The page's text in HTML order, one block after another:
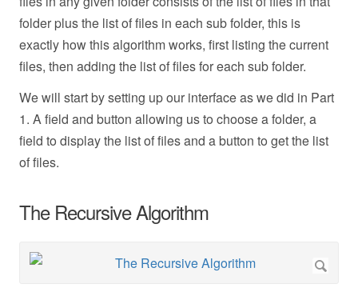
folder plus the list of files in each sub folder, this is
exactly how this algorithm works, first listing the current
files, then adding the list of files for each sub folder.
We will start by setting up our interface as we did in Part
1. A field and button allowing us to choose a folder, a
field to display the list of files and a button to get the list
of files.
The Recursive Algorithm